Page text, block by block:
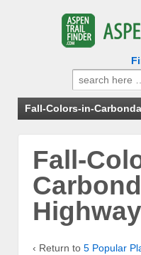
Search
for:
Fall-Colors-in-
Fall-
‹ Return to 5 Popular